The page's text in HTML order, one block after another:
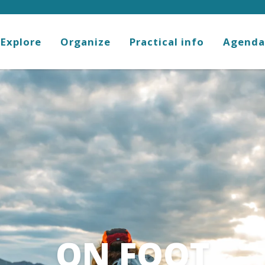
Explore Organize Practical info Agenda
ON FOOT